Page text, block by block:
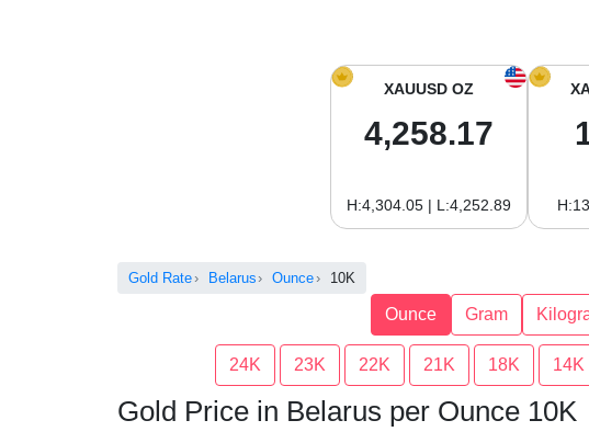
XAUUSD OZ
4,258.17
H:4,304.05 | L:4,252.89
Gold Rate Belarus Ounce 10K
Ounce Gram
24K 23K 22K 21K 18K 14K
Gold Price in Belarus per Ounce 10K